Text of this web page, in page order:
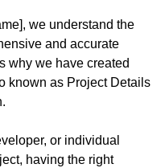
we understand the
and accurate
why we have created
known as Project Details
or individual
having the right